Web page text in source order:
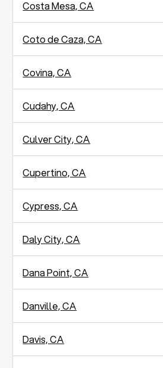
Costa Mesa, CA
Coto de Caza, CA
Covina, CA
Cudahy, CA
Culver City, CA
Cupertino, CA
Cypress, CA
Daly City, CA
Dana Point, CA
Danville, CA
Davis, CA